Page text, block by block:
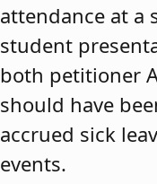
attendance at a
student
both petitioner
should have
accrued sick
events.